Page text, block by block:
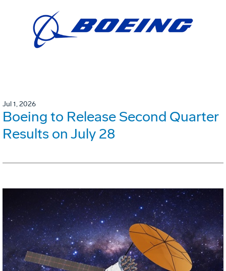
Jul 1, 2026
Boeing to Release Second Quarter
Results on July 28